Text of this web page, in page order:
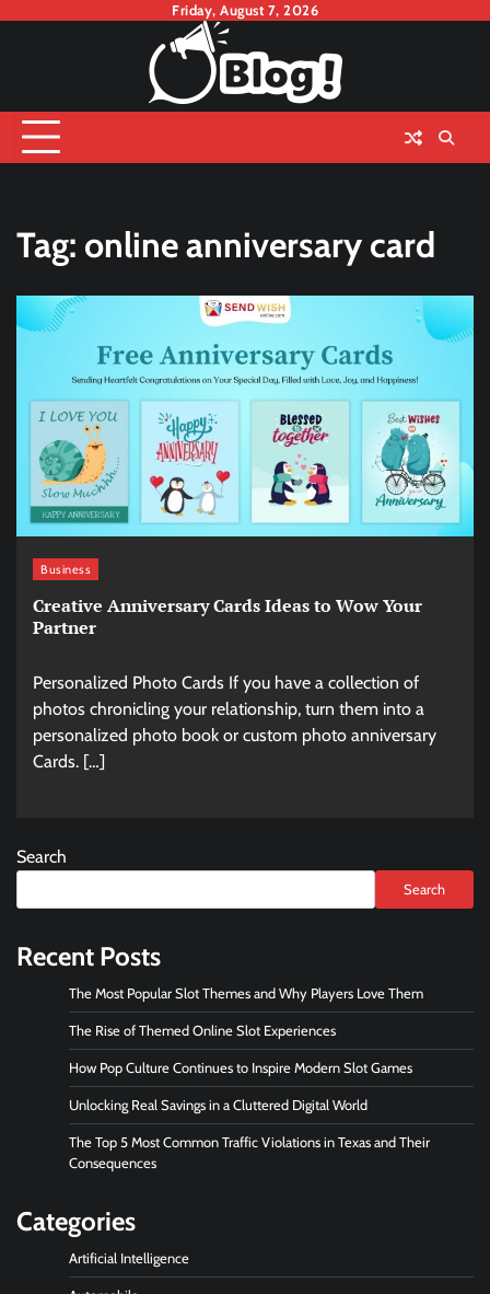
Friday, August 7, 2026
Tag: online anniversary card
Business
Creative Anniversary Cards Ideas to Wow Your
Partner
Personalized Photo Cards If you have a collection of
photos chronicling your relationship, turn them into a
personalized photo book or custom photo anniversary
Cards. […]
Search
Search
Recent Posts
The Most Popular Slot Themes and Why Players Love Them
The Rise of Themed Online Slot Experiences
How Pop Culture Continues to Inspire Modern Slot Games
Unlocking Real Savings in a Cluttered Digital World
The Top 5 Most Common Traffic Violations in Texas and Their
Consequences
Categories
Artificial Intelligence